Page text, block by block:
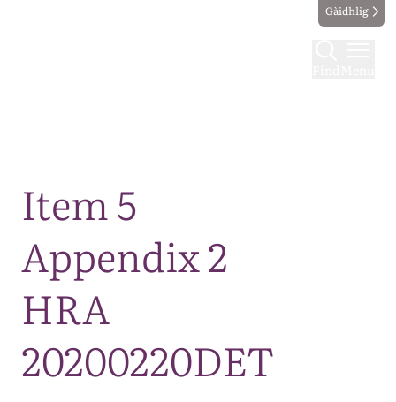
Gàidhlig
Item 5
Appendix 2
HRA
20200220DET